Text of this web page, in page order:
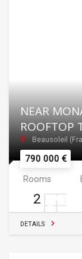
790 000 €
NEAR
ROOFTOP
Beausoleil
Rooms
2
DETAILS